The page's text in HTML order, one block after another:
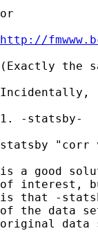
or
http://
(Exactly the
Incidentally,
1. -statsby-
statsby "corr
is a good
of interest,
is that -
of the data
original data